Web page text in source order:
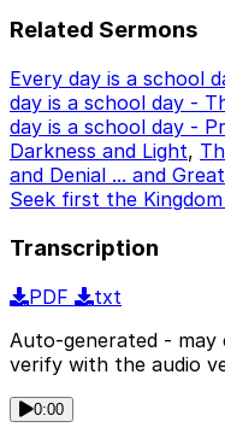
Related Sermons
Every day is a school
day is a school day -
day is a school day -
Darkness and Light,
and Denial ... and
Seek first the
Transcription
PDF
txt
Auto-generated - may
verify with the audio
0:00